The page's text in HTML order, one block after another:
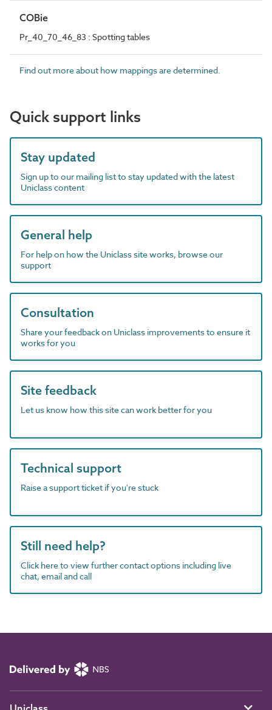
COBie
Pr_40_70_46_83 : Spotting tables
Find out more about how mappings are determined.
Quick support links
Stay updated
Sign up to our mailing list to stay updated with the latest
Uniclass content
General help
For help on how the Uniclass site works, browse our
support
Consultation
Share your feedback on Uniclass improvements to ensure it
works for you
Site feedback
Let us know how this site can work better for you
Technical support
Raise a support ticket if you're stuck
Still need help?
Click here to view further contact options including live
chat, email and call